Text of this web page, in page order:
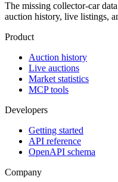
The missing collector-car
auction history, live listings,
Product
Auction history
Live auctions
Market statistics
MCP tools
Developers
Getting started
API reference
OpenAPI schema
Company